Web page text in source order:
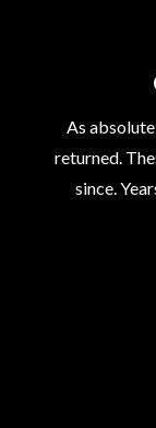
As
returned.
since.